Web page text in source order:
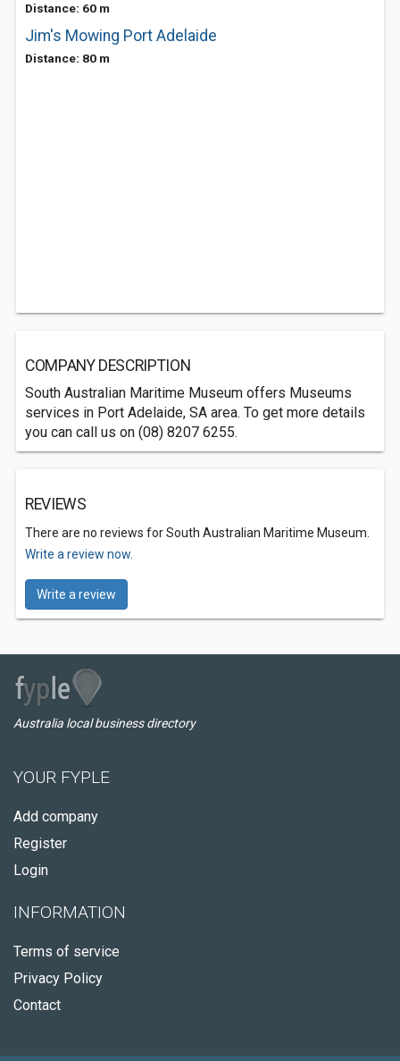
Distance: 60 m
Jim's Mowing Port Adelaide
Distance: 80 m
COMPANY DESCRIPTION
South Australian Maritime Museum offers Museums
services in Port Adelaide, SA area. To get more details
you can call us on (08) 8207 6255.
REVIEWS
There are no reviews for South Australian Maritime Museum.
Write a review now.
Write a review
Australia local business directory
YOUR FYPLE
Add company
Register
Login
INFORMATION
Terms of service
Privacy Policy
Contact